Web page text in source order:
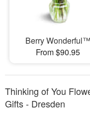
Berry Wonderful™
From $90.95
Thinking of You
Gifts - Dresden